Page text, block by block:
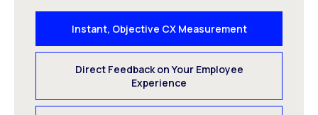
Instant, Objective CX Measurement
Direct Feedback on Your Employee
Experience